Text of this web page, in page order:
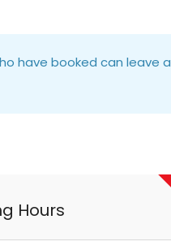
have booked can leave a
Hours